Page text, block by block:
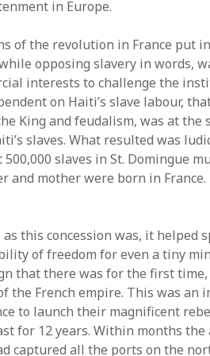
in Europe.
of the revolution in France put
opposing slavery in words,
interests to challenge the
on Haiti’s slave labour,
King and feudalism, was at the
slaves. What resulted was
slaves in St. Domingue
and mother were born in
as this concession was, it helped
of freedom for even a tiny
that there was for the first
the French empire. This was an
to launch their magnificent
for 12 years. Within months
captured all the ports on the